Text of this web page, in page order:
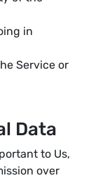
in
Service or
Data
to Us,
over